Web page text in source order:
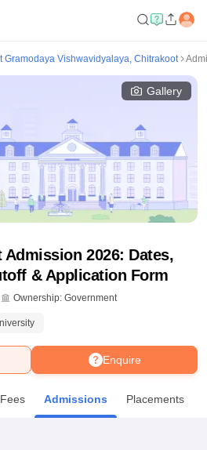
Noida
Gramodaya Vishwavidyalaya, Chitrakoot
Gallery
Admission 2026: Dates,
& Application Form
Ownership: Government
Enquire
Fees Admissions Placements